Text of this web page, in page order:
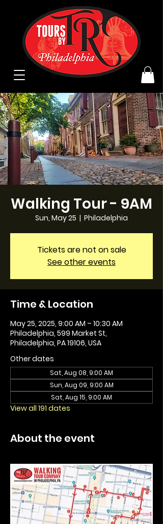
Walking Tour - 9AM
Sun, May 25
  |
Philadelphia
Tickets are not on sale
See other events
Time & Location
May 25, 2025, 9:00 AM – 10:30 AM
Philadelphia, 599 Market St,
Philadelphia, PA 19106, USA
Other dates
Sat, Aug 08, 9:00 AM
Sun, Aug 09, 9:00 AM
Sat, Aug 15, 9:00 AM
View all 191 dates
About the event